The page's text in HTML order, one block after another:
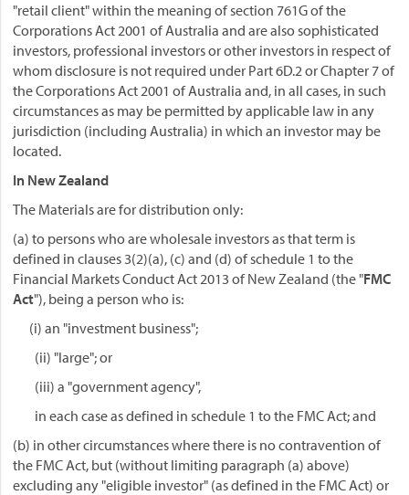
"retail client" within the meaning of section 761G of the
Corporations Act 2001 of Australia and are also sophisticated
investors, professional investors or other investors in respect of
whom disclosure is not required under Part 6D.2 or Chapter 7 of
the Corporations Act 2001 of Australia and, in all cases, in such
circumstances as may be permitted by applicable law in any
jurisdiction (including Australia) in which an investor may be
located.
In New Zealand
The Materials are for distribution only:
(a) to persons who are wholesale investors as that term is
defined in clauses 3(2)(a), (c) and (d) of schedule 1 to the
Financial Markets Conduct Act 2013 of New Zealand (the "FMC
Act"), being a person who is:
(i) an "investment business";
(ii) "large"; or
(iii) a "government agency",
in each case as defined in schedule 1 to the FMC Act; and
(b) in other circumstances where there is no contravention of
the FMC Act, but (without limiting paragraph (a) above)
excluding any "eligible investor" (as defined in the FMC Act) or